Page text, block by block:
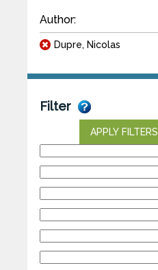
Author:
Dupre, Nicolas
Filter
APPLY FILTERS